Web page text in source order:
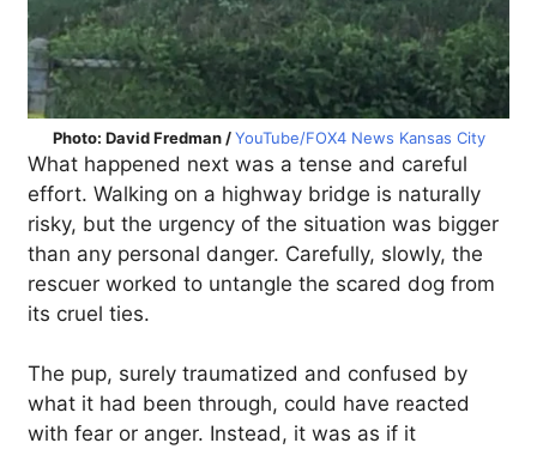
Photo: David Fredman /YouTube/FOX4 News Kansas City
What happened next was a tense and careful
effort. Walking on a highway bridge is naturally
risky, but the urgency of the situation was bigger
than any personal danger. Carefully, slowly, the
rescuer worked to untangle the scared dog from
its cruel ties.
The pup, surely traumatized and confused by
what it had been through, could have reacted
with fear or anger. Instead, it was as if it